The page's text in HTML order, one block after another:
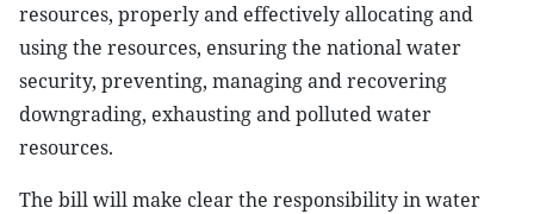
resources, properly and effectively allocating and
using the resources, ensuring the national water
security, preventing, managing and recovering
downgrading, exhausting and polluted water
resources.
The bill will make clear the responsibility in water